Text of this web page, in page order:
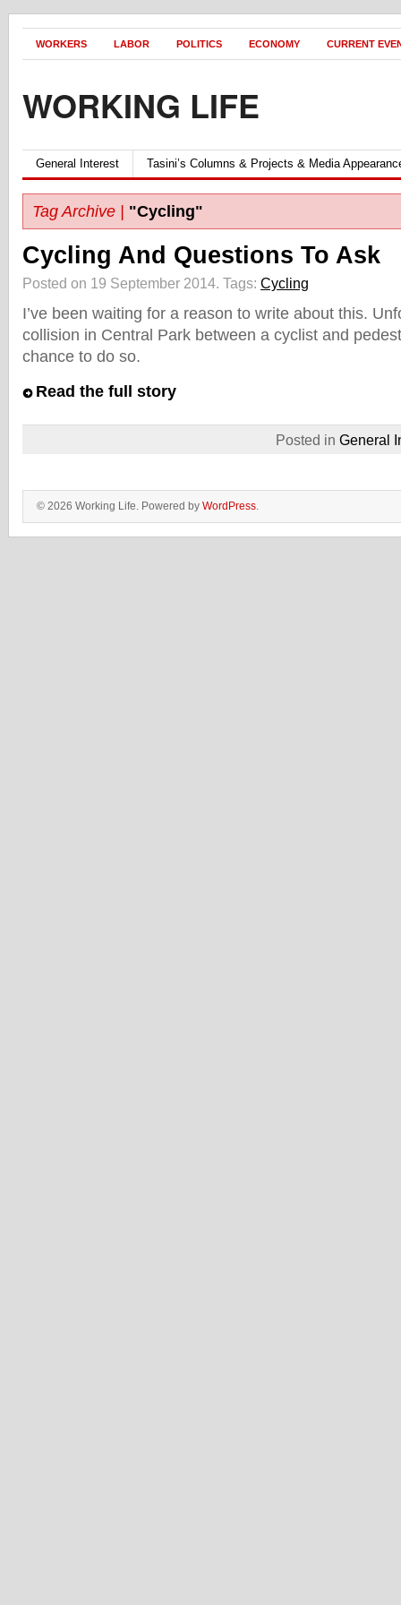
WORKERS LABOR POLITICS ECONOMY CURRENT
WORKING LIFE
General Interest Tasini’s Columns & Projects & Media
Tag Archive | "Cycling"
Cycling And Questions To Ask
Posted on 19 September 2014. Tags: Cycling
I’ve been waiting for a reason to write about this.
collision in Central Park between a cyclist and
chance to do so.
Read the full story
Posted in General
© 2026 Working Life. Powered by WordPress.